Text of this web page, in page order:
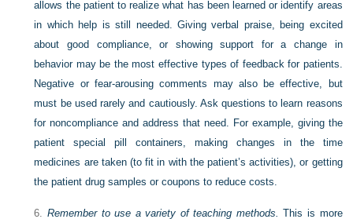
allows the patient to realize what has been learned or identify areas
in which help is still needed. Giving verbal praise, being excited
about good compliance, or showing support for a change in
behavior may be the most effective types of feedback for patients.
Negative or fear-arousing comments may also be effective, but
must be used rarely and cautiously. Ask questions to learn reasons
for noncompliance and address that need. For example, giving the
patient special pill containers, making changes in the time
medicines are taken (to fit in with the patient’s activities), or getting
the patient drug samples or coupons to reduce costs.
6.Remember to use a variety of teaching methods.
This is more